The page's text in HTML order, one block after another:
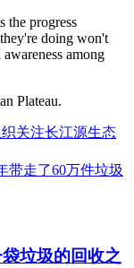
the progress
doing won't
among
Plateau.
关注长江源生态
带走了60万件垃圾
垃圾的回收之